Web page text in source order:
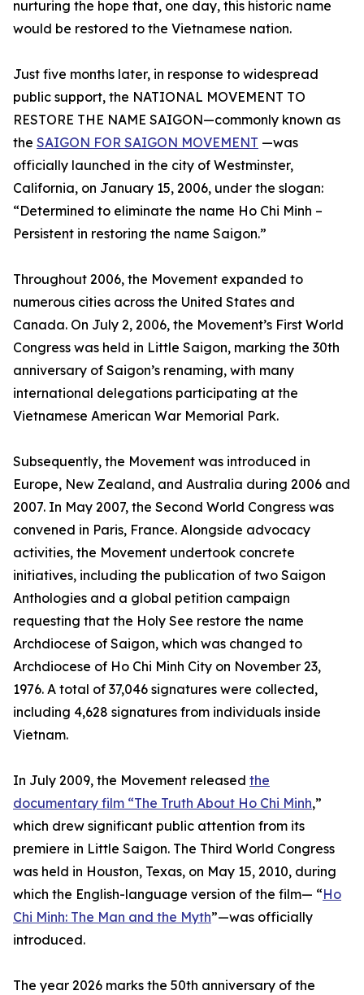
nurturing the hope that, one day, this historic name
would be restored to the Vietnamese nation.
Just five months later, in response to widespread
public support, the NATIONAL MOVEMENT TO
RESTORE THE NAME SAIGON—commonly known as
the SAIGON FOR SAIGON MOVEMENT —was
officially launched in the city of Westminster,
California, on January 15, 2006, under the slogan:
“Determined to eliminate the name Ho Chi Minh –
Persistent in restoring the name Saigon.”
Throughout 2006, the Movement expanded to
numerous cities across the United States and
Canada. On July 2, 2006, the Movement’s First World
Congress was held in Little Saigon, marking the 30th
anniversary of Saigon’s renaming, with many
international delegations participating at the
Vietnamese American War Memorial Park.
Subsequently, the Movement was introduced in
Europe, New Zealand, and Australia during 2006 and
2007. In May 2007, the Second World Congress was
convened in Paris, France. Alongside advocacy
activities, the Movement undertook concrete
initiatives, including the publication of two Saigon
Anthologies and a global petition campaign
requesting that the Holy See restore the name
Archdiocese of Saigon, which was changed to
Archdiocese of Ho Chi Minh City on November 23,
1976. A total of 37,046 signatures were collected,
including 4,628 signatures from individuals inside
Vietnam.
In July 2009, the Movement released the
documentary film “The Truth About Ho Chi Minh,”
which drew significant public attention from its
premiere in Little Saigon. The Third World Congress
was held in Houston, Texas, on May 15, 2010, during
which the English-language version of the film— “Ho
Chi Minh: The Man and the Myth”—was officially
introduced.
The year 2026 marks the 50th anniversary of the